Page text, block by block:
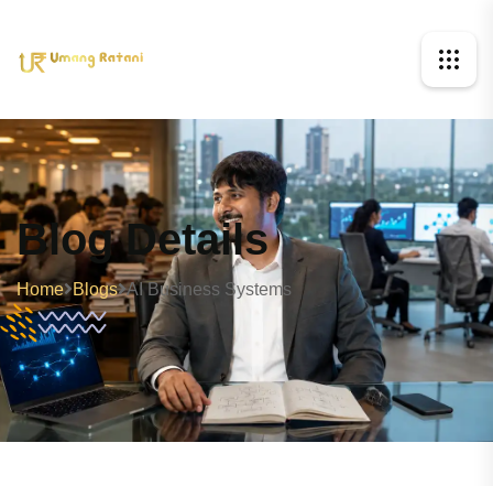
Blog Details
Home Blogs AI Business Systems